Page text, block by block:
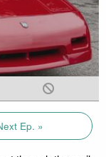
Ep. »